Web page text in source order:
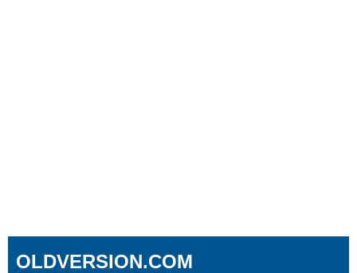
OLDVERSION.COM